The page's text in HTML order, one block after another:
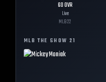
60OVR
Live
MLB22
MLB THE SHOW 21